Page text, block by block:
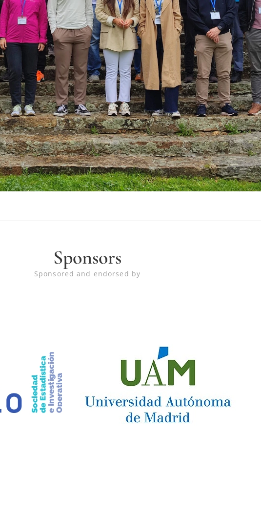
Sponsors
Sponsored and endorsed by